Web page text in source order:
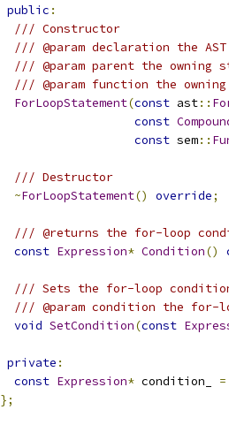
public :
/// Constructor
/// @param declaration the
/// @param parent the owning
/// @param function the
ForLoopStatement(const ast::
const
const sem::
/// Destructor
~ForLoopStatement() override;
/// @returns the for-loop
const Expression* Condition()
/// Sets the for-loop
/// @param condition the for-
void SetCondition(const
private :
const Expression* condition_ =
};